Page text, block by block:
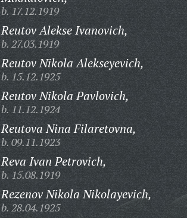
b. 17.12.1919
Reutov Alekse Ivanovich,
b. 27.03.1919
Reutov Nikola Alekseyevich,
b. 15.12.1925
Reutov Nikola Pavlovich,
b. 11.12.1924
Reutova Nina Filaretovna,
b. 09.11.1923
Reva Ivan Petrovich,
b. 15.08.1919
Rezenov Nikola Nikolayevich,
b. 28.04.1925